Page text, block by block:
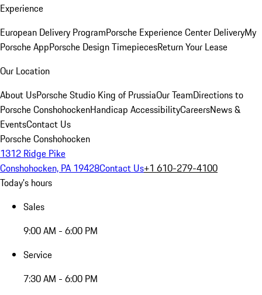
Experience
European Delivery ProgramPorsche Experience Center DeliveryMy
Porsche AppPorsche Design TimepiecesReturn Your Lease
Our Location
About UsPorsche Studio King of PrussiaOur TeamDirections to
Porsche ConshohockenHandicap AccessibilityCareersNews &
EventsContact Us
Porsche Conshohocken
1312 Ridge Pike
Conshohocken, PA 19428Contact Us+1 610-279-4100
Today's hours
Sales
9:00 AM - 6:00 PM
Service
7:30 AM - 6:00 PM